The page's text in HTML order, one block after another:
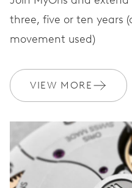
Join MyOris and get your
three, five or ten years
movement used)
VIEW MORE